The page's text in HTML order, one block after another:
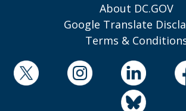
About DC.GOV
Google Translate
Terms &